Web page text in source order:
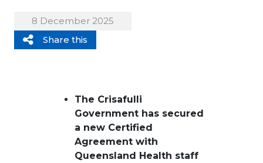
8 December 2025
Share this
The Crisafulli
Government hassecured
a new Certified
Agreement with
Queensland Health staff